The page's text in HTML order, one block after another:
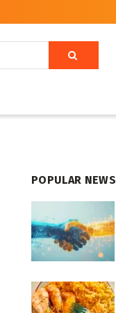
POPULAR NEWS